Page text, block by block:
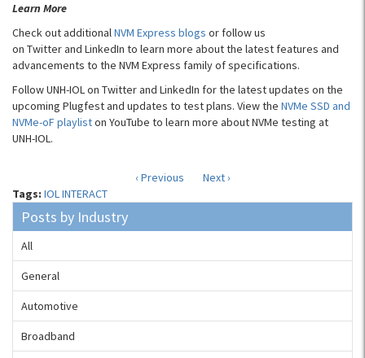
Learn More
Check out additionalNVM Express blogs or follow us
on Twitter and LinkedIn to learn more about the latest features and
advancements to the NVM Express family of specifications.
Follow UNH-IOL on Twitter and LinkedIn for the latest updates on the
upcoming Plugfest and updates to test plans. View the NVMe SSD and
NVMe-oF playliston YouTube to learn more about NVMe testing at
UNH-IOL.
‹ Previous
Next ›
Tags: IOL INTERACT
Posts by Industry
All
General
Automotive
Broadband